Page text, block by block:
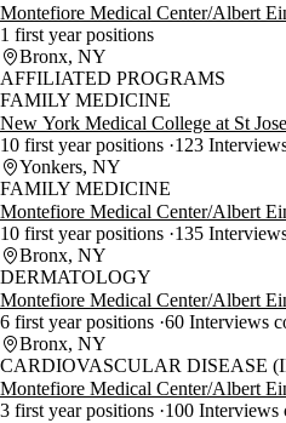
Montefiore Medical Center/Albert
1 first year positions
Bronx, NY
AFFILIATED PROGRAMS
FAMILY MEDICINE
New York Medical College at St
10 first year positions 123
Yonkers, NY
FAMILY MEDICINE
Montefiore Medical Center/Albert
10 first year positions 135
Bronx, NY
DERMATOLOGY
Montefiore Medical Center/Albert
6 first year positions 60 Interviews
Bronx, NY
CARDIOVASCULAR DISEASE
Montefiore Medical Center/Albert
3 first year positions 100 Interviews